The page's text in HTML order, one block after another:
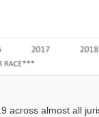
across almost all